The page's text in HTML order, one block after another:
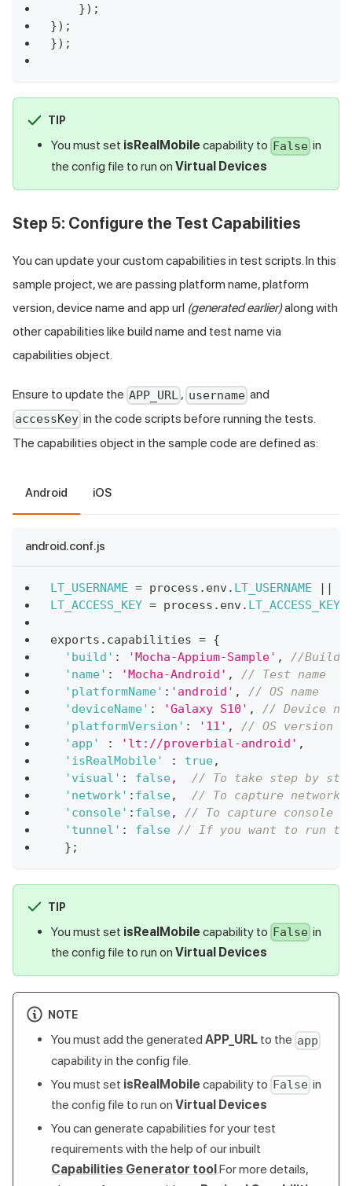
}) ;
}) ;
}) ;
TIP
You must set isRealMobile capability to False in
the config file to run on Virtual Devices
Step 5: Configure the Test Capabilities
You can update your custom capabilities in test scripts. In this
sample project, we are passing platform name, platform
version, device name and app url (generated earlier)along with
other capabilities like build name and test name via
capabilities object.
Ensure to update the APP_URL , usernameand
accessKey in the code scripts before running the tests.
The capabilities object in the sample code are defined as:
Android iOS
android.conf.js
LT_USERNAME = process . env. LT_USERNAME ||
LT_ACCESS_KEY = process . env. LT_ACCESS_KEY
exports . capabilities = {
'build' : 'Mocha-Appium-Sample' ,
//Build
'name' : 'Mocha-Android' ,
// Test name
'platformName' : 'android' ,
// OS name
'deviceName' : 'Galaxy S10' ,
// Device
'platformVersion' : '11' ,
// OS version
'app'
: 'lt://proverbial-android' ,
'isRealMobile'
: true,
'visual' : false,
// To take step by
'network' : false,
// To capture network
'console' : false,
// To capture console
'tunnel' : false // If you want to run
} ;
TIP
You must set isRealMobile capability to False in
the config file to run on Virtual Devices
NOTE
You must add the generated APP_URL to the app
capability in the config file.
You must set isRealMobile capability to False in
the config file to run on Virtual Devices
You can generate capabilities for your test
requirements with the help of our inbuilt
Capabilities Generator tool .For more details,